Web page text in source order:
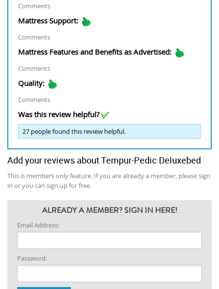
Comments
Mattress Support:
Comments
Mattress Features and Benefits as Advertised:
Comments
Quality:
Comments
Was this review helpful?
27 people found this review helpful.
Add your reviews about Tempur-Pedic Deluxebed
This is members only feature. If you are already a member, please sign
in or you can sign up for free.
ALREADY A MEMBER? SIGN IN HERE!
Email Address:
Password: